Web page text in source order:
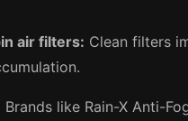
air filters: Clean filters
Brands like Rain-X Anti-